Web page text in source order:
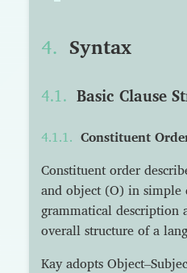
Syntax
Basic Clause
Constituent
Constituent order
and object (O) in simple
grammatical description
overall structure of a
Kay adopts